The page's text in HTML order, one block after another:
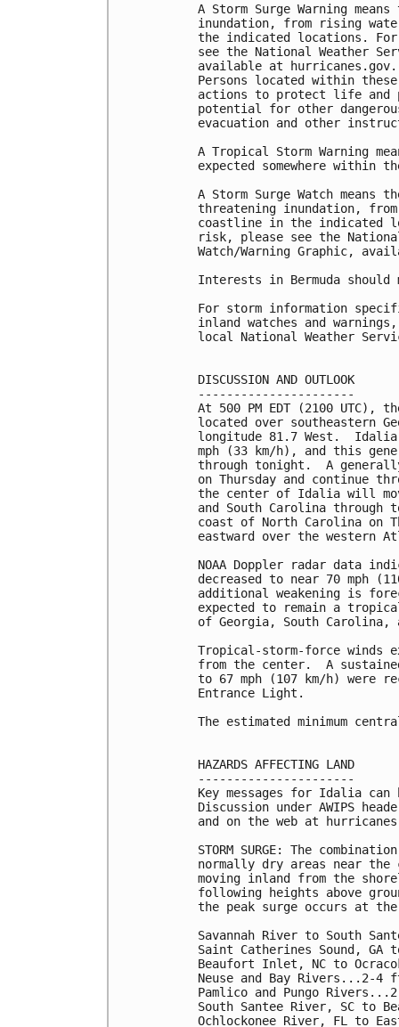
A Storm Surge Warning
inundation, from rising
the indicated locations.
see the National Weather
available at
Persons located within
actions to protect life and
potential for other
evacuation and other
A Tropical Storm Warning
expected somewhere within
A Storm Surge Watch
threatening inundation,
coastline in the indicated
risk, please see the
Watch/Warning Graphic,
Interests in Bermuda
For storm information
inland watches and
local National Weather
DISCUSSION AND OUTLOOK
----------------------
At 500 PM EDT (2100
located over southeastern
longitude 81.7 West.
mph (33 km/h), and this
through tonight.  A
on Thursday and continue
the center of Idalia will
and South Carolina
coast of North Carolina on
eastward over the western
NOAA Doppler radar data
decreased to near 70 mph
additional weakening is
expected to remain a
of Georgia, South Carolina,
Tropical-storm-force winds
from the center.  A
to 67 mph (107 km/h) were
Entrance Light.
The estimated minimum
HAZARDS AFFECTING LAND
----------------------
Key messages for Idalia
Discussion under AWIPS header
and on the web at
STORM SURGE: The
normally dry areas near
moving inland from the
following heights above
the peak surge occurs at
Savannah River to South
Saint Catherines Sound,
Beaufort Inlet, NC to
Neuse and Bay Rivers...2-4
Pamlico and Pungo
South Santee River, SC to
Ochlockonee River, FL to